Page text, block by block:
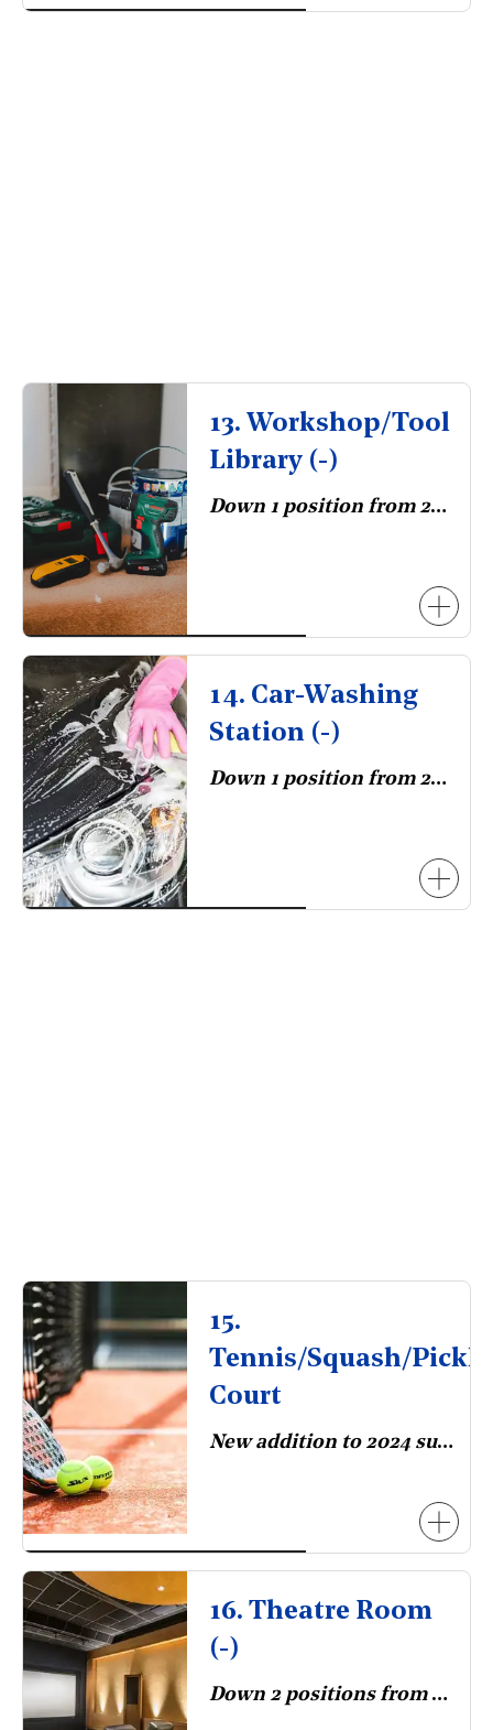
13. Workshop/Tool
Library (-)
Down 1 position from 2023.
14. Car-Washing
Station (-)
Down 1 position from 2023.
15.
Tennis/Squash/
Court
New addition to 2024 survey.
16. Theatre Room
(-)
Down 2 positions from 2023.